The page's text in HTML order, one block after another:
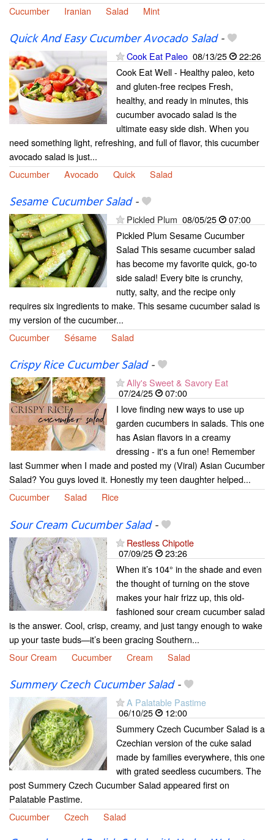
Cucumber
Iranian Salad Mint
Quick And Easy Cucumber Avocado Salad-
Cook Eat Paleo 08/13/25
22:26
Cook Eat Well - Healthy paleo, keto
and gluten-free recipes Fresh,
healthy, and ready in minutes, this
cucumber avocado salad is the
ultimate easy side dish. When you
need something light, refreshing, and full of flavor, this cucumber
avocado salad is just...
Cucumber
Avocado Quick Salad
Sesame Cucumber Salad-
Pickled Plum 08/05/25
07:00
Pickled Plum Sesame Cucumber
Salad This sesame cucumber salad
has become my favorite quick, go-to
side salad! Every bite is crunchy,
nutty, salty, and the recipe only
requires six ingredients to make. This sesame cucumber salad is
my version of the cucumber...
Cucumber
Sésame Salad
Crispy Rice Cucumber Salad-
Ally's Sweet & Savory Eat
07/24/25
07:00
I love finding new ways to use up
garden cucumbers in salads. This one
has Asian flavors in a creamy
dressing - it's a fun one! Remember
last Summer when I made and posted my (Viral) Asian Cucumber
Salad? You guys loved it. Honestly my teen daughter helped...
Cucumber
Salad Rice
Sour Cream Cucumber Salad-
Restless Chipotle
07/09/25
23:26
When it’s 104° in the shade and even
the thought of turning on the stove
makes your hair frizz up, this old-
fashioned sour cream cucumber salad
is the answer. Cool, crisp, creamy, and just tangy enough to wake
up your taste buds—it’s been gracing Southern...
Sour Cream
Cucumber Cream Salad
Summery Czech Cucumber Salad-
A Palatable Pastime
06/10/25
12:00
Summery Czech Cucumber Salad is a
Czechian version of the cuke salad
made by families everywhere, this one
with grated seedless cucumbers. The
post Summery Czech Cucumber Salad appeared first on
Palatable Pastime.
Cucumber
Czech Salad